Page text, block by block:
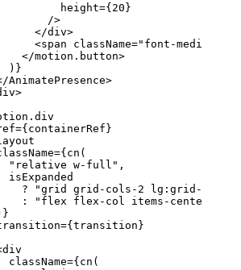
height
={ 20 }
/>
</
div>
<
span className="font-medium"
</
motion.button>
)}
AnimatePresence>
>
={containerRef}
={ cn (
"relative w-full"
,
isExpanded
?
"grid grid-cols-2 lg:grid-cols-3
:
"flex flex-col items-center
={transition}
div
className
={ cn (